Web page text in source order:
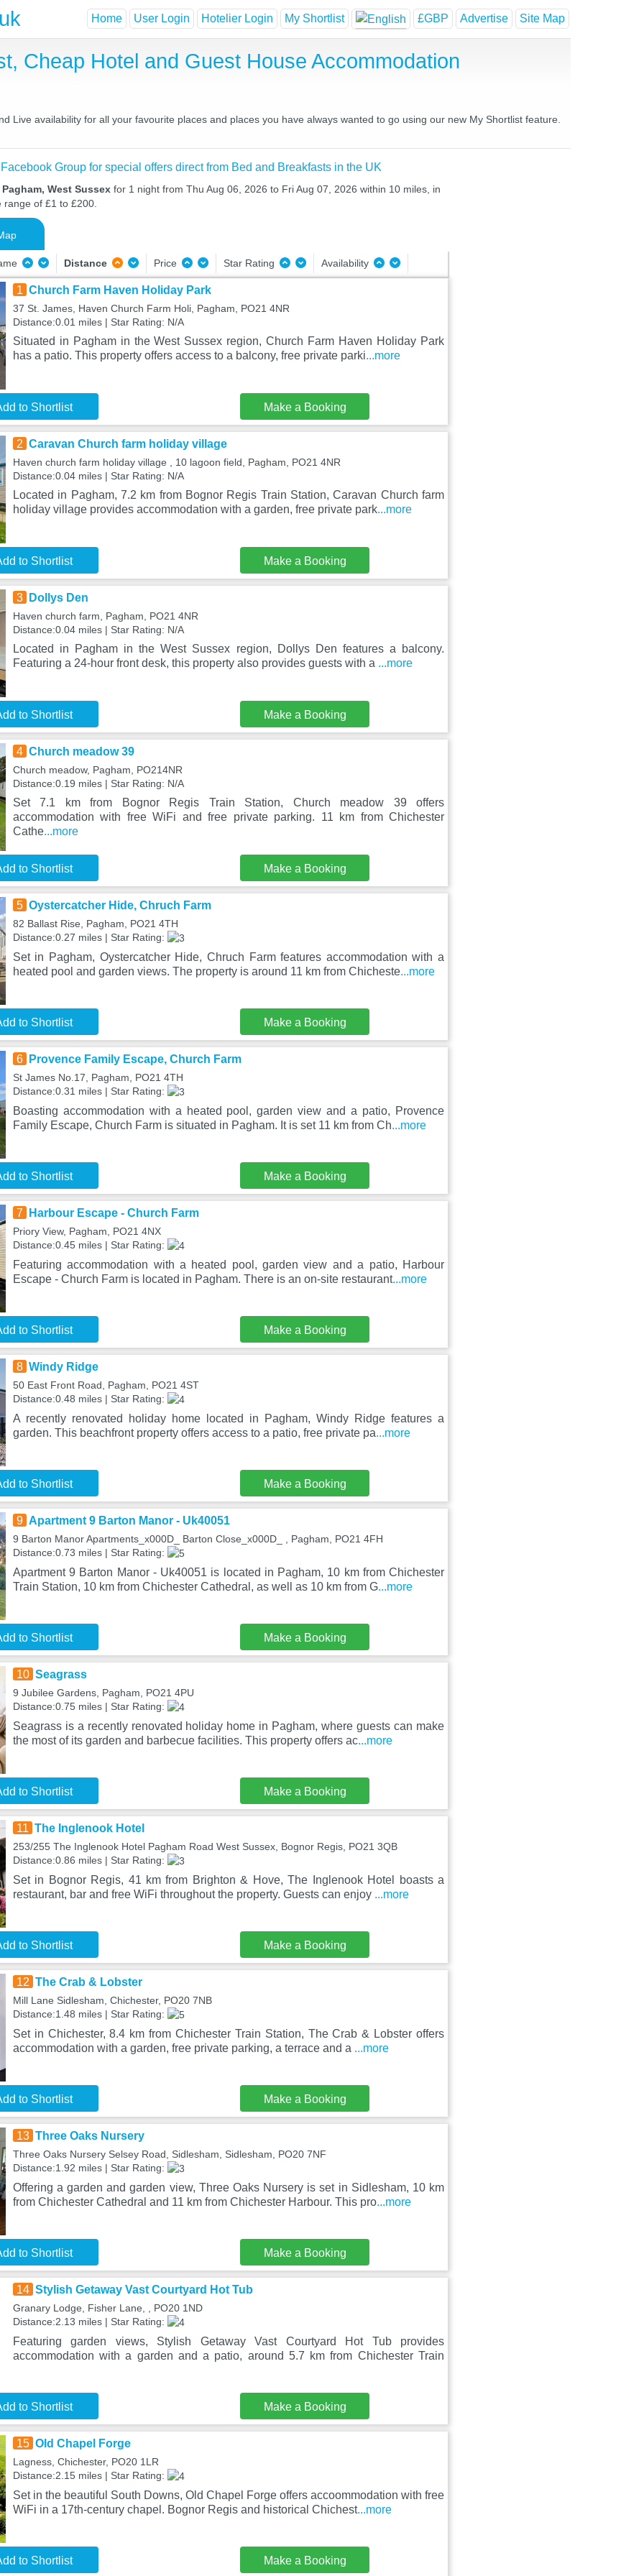
Home User Login Hotelier Login My Shortlist £GBP Advertise Site Map
Cheap Hotel and Guest House Accommodation
Live availability for all your favourite places and places you have always wanted to go using our new My Shortlist feature.
Group for special offers direct from Bed and Breakfasts in the UK
West Sussex for 1 night from Thu Aug 06, 2026 to Fri Aug 07, 2026 within 10 miles, in
of £1 to £200.
Distance Price Star Rating Availability
1 Church Farm Haven Holiday Park
37 St. James, Haven Church Farm Holi, Pagham, PO21 4NR
Distance:0.01 miles | Star Rating: N/A
Situated in Pagham in the West Sussex region, Church Farm Haven Holiday Park
has a patio. This property offers access to a balcony, free private parki...more
to Shortlist Make a Booking
2 Caravan Church farm holiday village
Haven church farm holiday village , 10 lagoon field, Pagham, PO21 4NR
Distance:0.04 miles | Star Rating: N/A
Located in Pagham, 7.2 km from Bognor Regis Train Station, Caravan Church farm
holiday village provides accommodation with a garden, free private park...more
to Shortlist Make a Booking
3 Dollys Den
Haven church farm, Pagham, PO21 4NR
Distance:0.04 miles | Star Rating: N/A
Located in Pagham in the West Sussex region, Dollys Den features a balcony.
Featuring a 24-hour front desk, this property also provides guests with a ...more
to Shortlist Make a Booking
4 Church meadow 39
Church meadow, Pagham, PO214NR
Distance:0.19 miles | Star Rating: N/A
Set 7.1 km from Bognor Regis Train Station, Church meadow 39 offers
accommodation with free WiFi and free private parking. 11 km from Chichester
Cathe...more
to Shortlist Make a Booking
5 Oystercatcher Hide, Chruch Farm
82 Ballast Rise, Pagham, PO21 4TH
Distance:0.27 miles | Star Rating:
Set in Pagham, Oystercatcher Hide, Chruch Farm features accommodation with a
heated pool and garden views. The property is around 11 km from Chicheste...more
to Shortlist Make a Booking
6 Provence Family Escape, Church Farm
St James No.17, Pagham, PO21 4TH
Distance:0.31 miles | Star Rating:
Boasting accommodation with a heated pool, garden view and a patio, Provence
Family Escape, Church Farm is situated in Pagham. It is set 11 km from Ch...more
to Shortlist Make a Booking
7 Harbour Escape - Church Farm
Priory View, Pagham, PO21 4NX
Distance:0.45 miles | Star Rating:
Featuring accommodation with a heated pool, garden view and a patio, Harbour
Escape - Church Farm is located in Pagham. There is an on-site restaurant...more
to Shortlist Make a Booking
8 Windy Ridge
50 East Front Road, Pagham, PO21 4ST
Distance:0.48 miles | Star Rating:
A recently renovated holiday home located in Pagham, Windy Ridge features a
garden. This beachfront property offers access to a patio, free private pa...more
to Shortlist Make a Booking
9 Apartment 9 Barton Manor - Uk40051
9 Barton Manor Apartments_x000D_ Barton Close_x000D_ , Pagham, PO21 4FH
Distance:0.73 miles | Star Rating:
Apartment 9 Barton Manor - Uk40051 is located in Pagham, 10 km from Chichester
Train Station, 10 km from Chichester Cathedral, as well as 10 km from G...more
to Shortlist Make a Booking
10 Seagrass
9 Jubilee Gardens, Pagham, PO21 4PU
Distance:0.75 miles | Star Rating:
Seagrass is a recently renovated holiday home in Pagham, where guests can make
the most of its garden and barbecue facilities. This property offers ac...more
to Shortlist Make a Booking
11 The Inglenook Hotel
253/255 The Inglenook Hotel Pagham Road West Sussex, Bognor Regis, PO21 3QB
Distance:0.86 miles | Star Rating:
Set in Bognor Regis, 41 km from Brighton & Hove, The Inglenook Hotel boasts a
restaurant, bar and free WiFi throughout the property. Guests can enjoy ...more
to Shortlist Make a Booking
12 The Crab & Lobster
Mill Lane Sidlesham, Chichester, PO20 7NB
Distance:1.48 miles | Star Rating:
Set in Chichester, 8.4 km from Chichester Train Station, The Crab & Lobster offers
accommodation with a garden, free private parking, a terrace and a ...more
to Shortlist Make a Booking
13 Three Oaks Nursery
Three Oaks Nursery Selsey Road, Sidlesham, Sidlesham, PO20 7NF
Distance:1.92 miles | Star Rating:
Offering a garden and garden view, Three Oaks Nursery is set in Sidlesham, 10 km
from Chichester Cathedral and 11 km from Chichester Harbour. This pro...more
to Shortlist Make a Booking
14 Stylish Getaway Vast Courtyard Hot Tub
Granary Lodge, Fisher Lane, , PO20 1ND
Distance:2.13 miles | Star Rating:
Featuring garden views, Stylish Getaway Vast Courtyard Hot Tub provides
accommodation with a garden and a patio, around 5.7 km from Chichester Train
to Shortlist Make a Booking
15 Old Chapel Forge
Lagness, Chichester, PO20 1LR
Distance:2.15 miles | Star Rating:
Set in the beautiful South Downs, Old Chapel Forge offers accoommodation with free
WiFi in a 17th-century chapel. Bognor Regis and historical Chichest...more
to Shortlist Make a Booking